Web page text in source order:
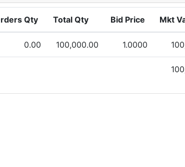
Qty Total Qty Bid Price Mkt
0.00 100,000.00 1.0000